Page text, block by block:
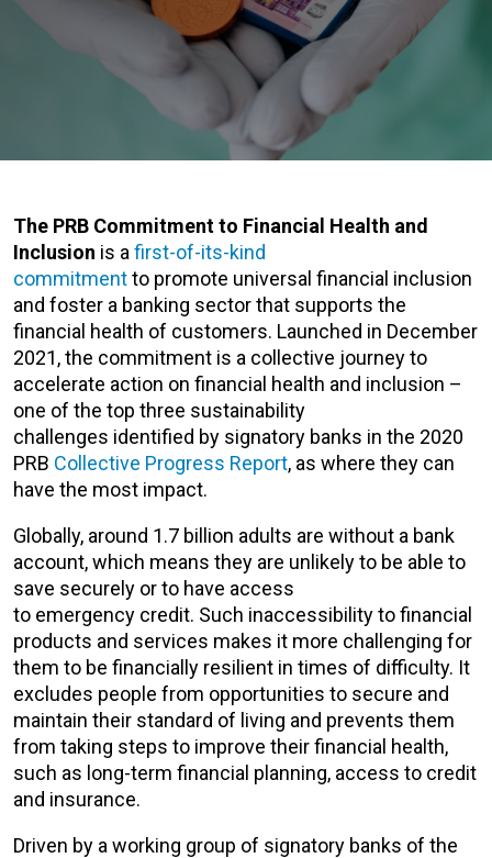
The PRB Commitment to Financial Health and
Inclusion is a first-of-its-kind
commitmentto promote universal financial inclusion
and foster a banking sector that supports the
financial health of customers. Launched in December
2021, the commitment is a collective journey to
accelerate action on financial health and inclusion –
one of the top three sustainability
challenges identified by signatory banks in the 2020
PRB Collective Progress Report, as where they can
have the most impact.
Globally, around 1.7 billion adults are without a bank
account, which means they are unlikely to be able to
save securely or to have access
to emergency credit. Such inaccessibility to financial
products and services makes it more challenging for
them to be financially resilient in times of difficulty. It
excludes people from opportunities to secure and
maintain their standard of living and prevents them
from taking steps to improve their financial health,
such as long-term financial planning, access to credit
and insurance.
Driven by a working group of signatory banks of the